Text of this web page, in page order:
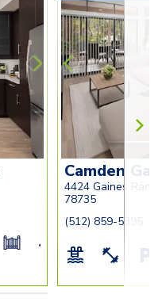
bedroom-
kitchen
room-with-
patio
Camden
4424 Gaines
78735
(512) 859-5395
bedroom-
built-in-desk